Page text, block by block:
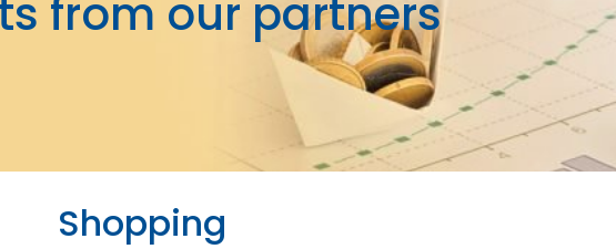
from our partners
Shopping